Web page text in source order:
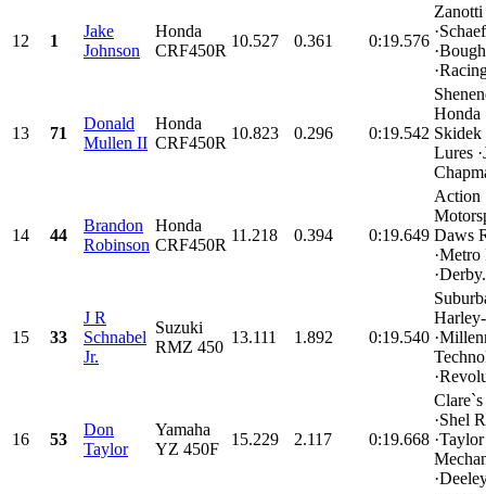
12 1
Jake
Johnson
Honda
CRF450R
10.527 0.361 0:19.576
13 71
Donald
Mullen II
Honda
CRF450R
10.823 0.296 0:19.542
Honda
Skidek
Lures
14 44
Brandon
Robinson
Honda
CRF450R
11.218 0.394 0:19.649
Action
Daws
15 33
J R
Schnabel
Jr.
Suzuki
RMZ 450
13.111 1.892 0:19.540
16 53
Don
Taylor
Yamaha
YZ 450F
15.229 2.117 0:19.668
·Shel
·Taylor